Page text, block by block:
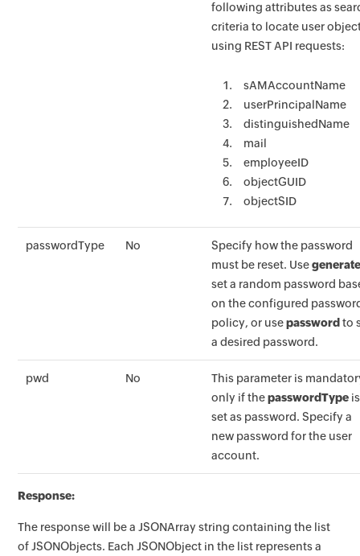
following attributes as
criteria to locate user
using REST API requests:
sAMAccountName
userPrincipalName
distinguishedName
mail
employeeID
objectGUID
objectSID
passwordType No
Specify how the password
must be reset. Use
set a random password
on the configured
policy, or usepassword to
a desired password.
pwd No
This parameter is
only if thepasswordType is
set as password. Specify a
new password for the user
account.
Response:
The response will be a JSONArray string containing the list
of JSONObjects. Each JSONObject in the list represents a